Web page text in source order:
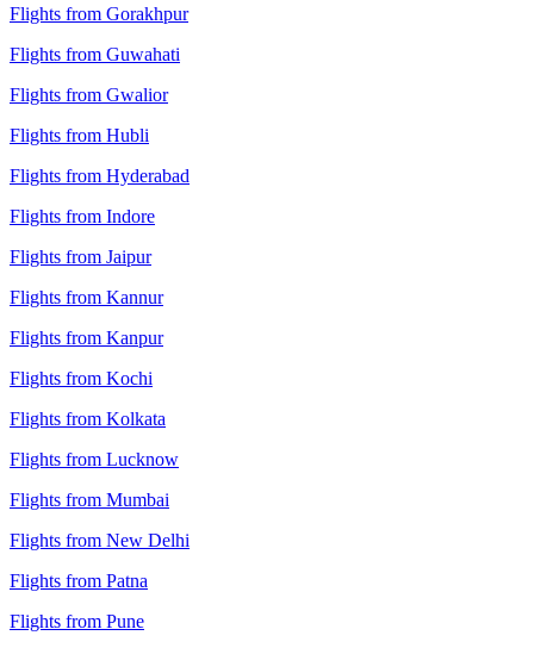
Flights from Gorakhpur
Flights from Guwahati
Flights from Gwalior
Flights from Hubli
Flights from Hyderabad
Flights from Indore
Flights from Jaipur
Flights from Kannur
Flights from Kanpur
Flights from Kochi
Flights from Kolkata
Flights from Lucknow
Flights from Mumbai
Flights from New Delhi
Flights from Patna
Flights from Pune